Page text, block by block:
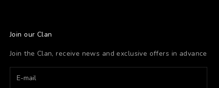
Join our Clan
Join the Clan, receive news and exclusive offers in advance